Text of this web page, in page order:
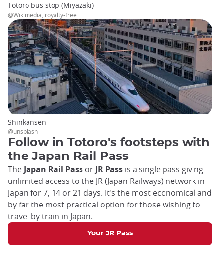
Totoro bus stop (Miyazaki)
@Wikimedia, royalty-free
Follow in Totoro's footsteps with
the Japan Rail Pass
The Japan Rail Pass or JR Pass is a single pass giving
unlimited access to the JR (Japan Railways) network in
Japan for 7, 14 or 21 days. It's the most economical and
by far the most practical option for those wishing to
travel by train in Japan.
Your JR Pass
Shinkansen
@unsplash